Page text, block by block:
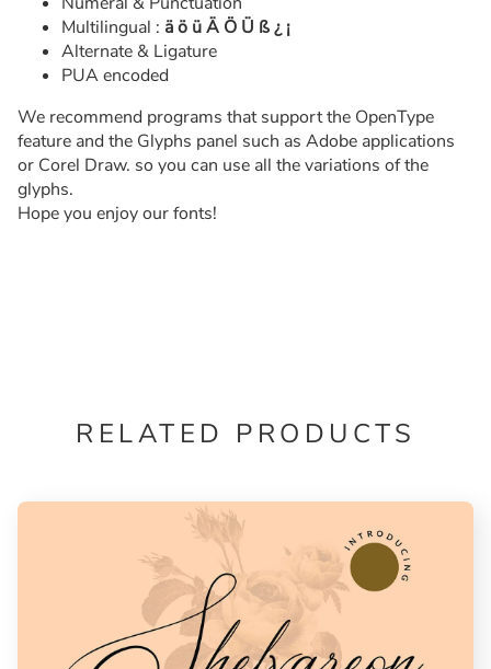
Multilingual : ä ö ü Ä Ö Ü ß ¿ ¡
Alternate & Ligature
PUA encoded
We recommend programs that support the OpenType
feature and the Glyphs panel such as Adobe applications
or Corel Draw. so you can use all the variations of the
glyphs.
Hope you enjoy our fonts!
RELATED PRODUCTS